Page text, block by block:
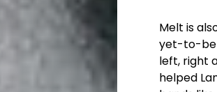
Melt is
yet-to-be-
left, right
helped